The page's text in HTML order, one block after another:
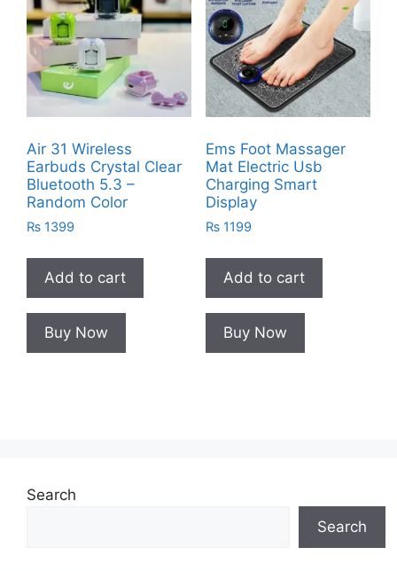
Air 31 Wireless
Earbuds Crystal Clear
Bluetooth 5.3 –
Random Color
₨ 1399
Add to cart
Buy Now
Ems Foot Massager
Mat Electric Usb
Charging Smart
Display
₨1199
Add to cart
Buy Now
Search
Search